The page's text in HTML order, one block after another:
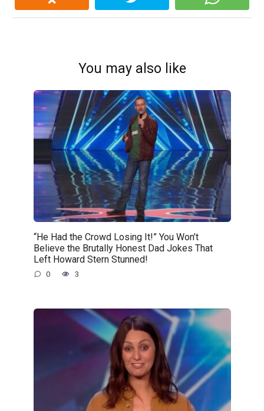
You may also like
“He Had the Crowd Losing It!” You Won’t
Believe the Brutally Honest Dad Jokes That
Left Howard Stern Stunned!
0 3